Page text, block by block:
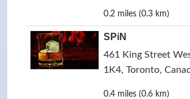
0.2 miles (0.3 km)
SPiN
461 King Street
1K4, Toronto,
0.4 miles (0.6 km)